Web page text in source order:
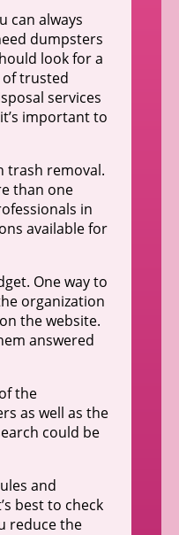
can always
dumpsters
look for a
of trusted
services
important to
trash removal.
than one
in
available for
One way to
organization
the website.
answered
the
as well as the
could be
and
best to check
reduce the